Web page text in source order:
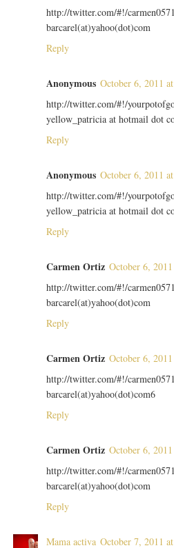
http://twitter.com/#!/
barcarel(at)yahoo(dot)com
Reply
Anonymous October 6, 2011
http://twitter.com/#!/
yellow_patricia at hotmail dot
Reply
Anonymous October 6, 2011
http://twitter.com/#!/
yellow_patricia at hotmail dot
Reply
Carmen Ortiz October 6,
http://twitter.com/#!/
barcarel(at)yahoo(dot)com
Reply
Carmen Ortiz October 6,
http://twitter.com/#!/
barcarel(at)yahoo(dot)com6
Reply
Carmen Ortiz October 6,
http://twitter.com/#!/
barcarel(at)yahoo(dot)com
Reply
Mama activa October 7, 2011